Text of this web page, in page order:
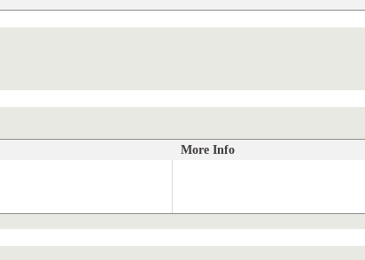
More Info